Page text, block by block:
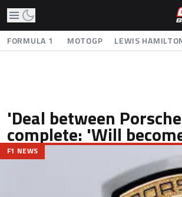
FORMULA 1 MOTOGP LEWIS
'Deal between
complete: 'Will
F1 NEWS